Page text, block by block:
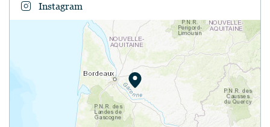
Instagram